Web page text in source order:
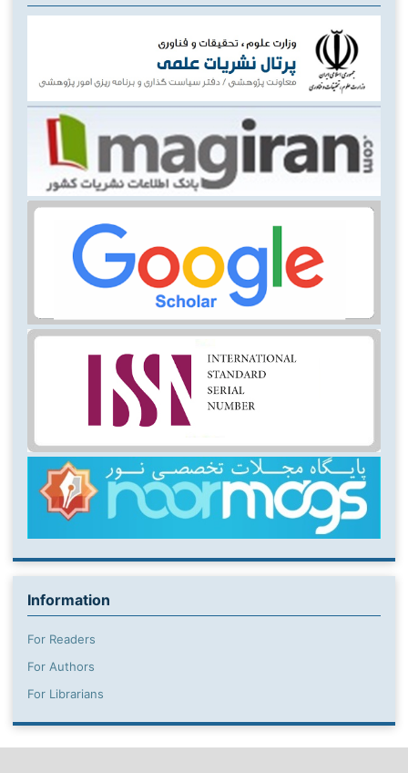
Information
For Readers
For Authors
For Librarians